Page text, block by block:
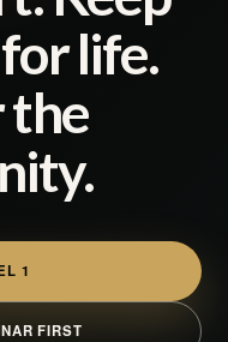
life.
the
1
FIRST